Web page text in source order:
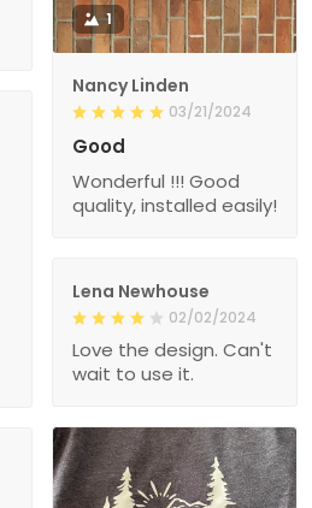
1
Nancy Linden
03/21/2024
Good
Wonderful !!! Good
quality, installed easily!
Lena Newhouse
02/02/2024
Love the design. Can't
wait to use it.